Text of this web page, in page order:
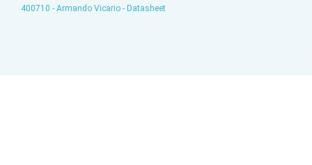
400710 - Armando Vicario - Datasheet